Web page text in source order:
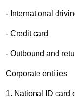
- International
- Credit card
- Outbound and
Corporate entities
1. National ID card